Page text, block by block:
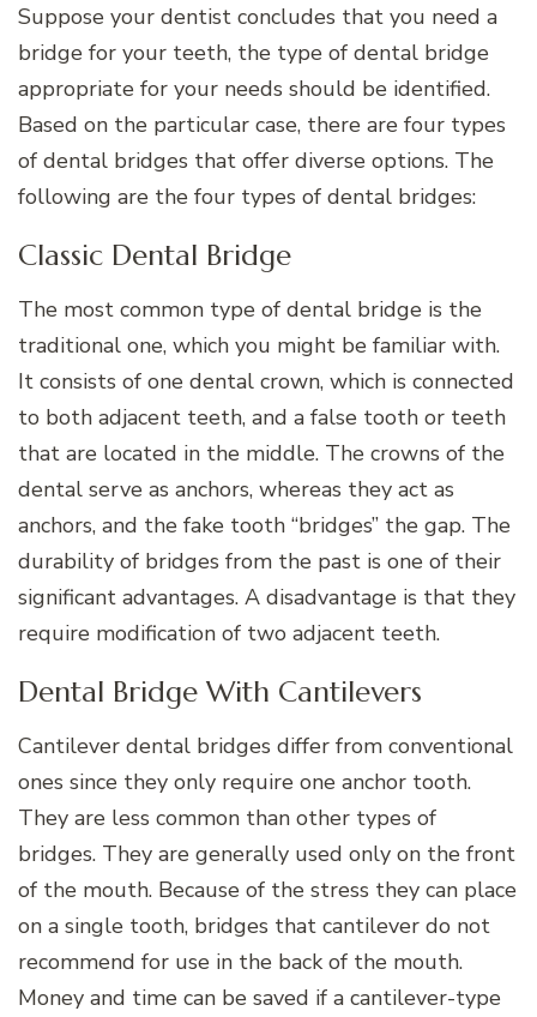
Suppose your dentist concludes that you need a
bridge for your teeth, the type of dental bridge
appropriate for your needs should be identified.
Based on the particular case, there are four types
of dental bridges that offer diverse options. The
following are the four types of dental bridges:
Classic Dental Bridge
The most common type of dental bridge is the
traditional one, which you might be familiar with.
It consists of one dental crown, which is connected
to both adjacent teeth, and a false tooth or teeth
that are located in the middle. The crowns of the
dental serve as anchors, whereas they act as
anchors, and the fake tooth “bridges” the gap. The
durability of bridges from the past is one of their
significant advantages. A disadvantage is that they
require modification of two adjacent teeth.
Dental Bridge With Cantilevers
Cantilever dental bridges differ from conventional
ones since they only require one anchor tooth.
They are less common than other types of
bridges. They are generally used only on the front
of the mouth. Because of the stress they can place
on a single tooth, bridges that cantilever do not
recommend for use in the back of the mouth.
Money and time can be saved if a cantilever-type